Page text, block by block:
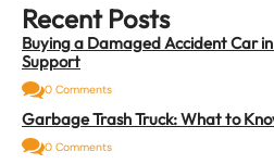
Recent Posts
Buying a Damaged Accident Car
Support
0 Comments
Garbage Trash Truck: What to
0 Comments